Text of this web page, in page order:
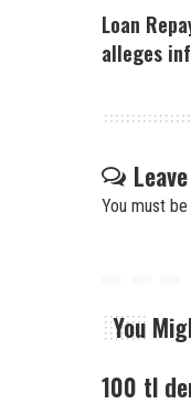
Loan
alleges
You must be
You
100 tl